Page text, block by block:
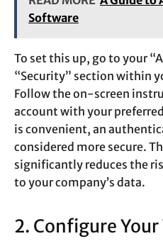
Software
To set this up, go to your
“Security” section within
Follow the on-screen
account with your
is convenient, an
considered more secure.
significantly reduces the
to your company’s data.
2. Configure